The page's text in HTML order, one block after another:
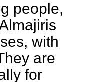
people,
with
are
for